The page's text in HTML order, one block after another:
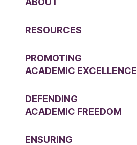
RESOURCES
PROMOTING
ACADEMIC EXCELLENCE
DEFENDING
ACADEMIC FREEDOM
ENSURING